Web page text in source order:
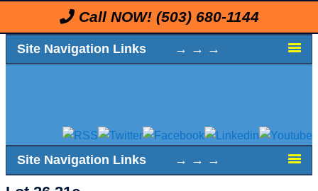
Call NOW! (503) 680-1144
Site Navigation Links → → →
Site Navigation Links → → →